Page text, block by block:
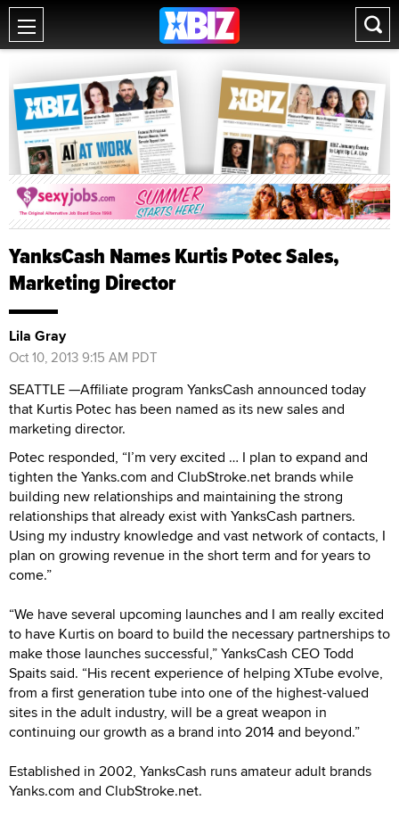
YanksCash Names Kurtis Potec Sales,
Marketing Director
Lila Gray
Oct 10, 2013 9:15 AM PDT
SEATTLE —Affiliate program YanksCash announced today
that Kurtis Potec has been named as its new sales and
marketing director.
Potec responded, “I’m very excited … I plan to expand and
tighten the Yanks.com and ClubStroke.net brands while
building new relationships and maintaining the strong
relationships that already exist with YanksCash partners.
Using my industry knowledge and vast network of contacts, I
plan on growing revenue in the short term and for years to
come.”
“We have several upcoming launches and I am really excited
to have Kurtis on board to build the necessary partnerships to
make those launches successful,” YanksCash CEO Todd
Spaits said. “His recent experience of helping XTube evolve,
from a first generation tube into one of the highest-valued
sites in the adult industry, will be a great weapon in
continuing our growth as a brand into 2014 and beyond.”
Established in 2002, YanksCash runs amateur adult brands
Yanks.com and ClubStroke.net.